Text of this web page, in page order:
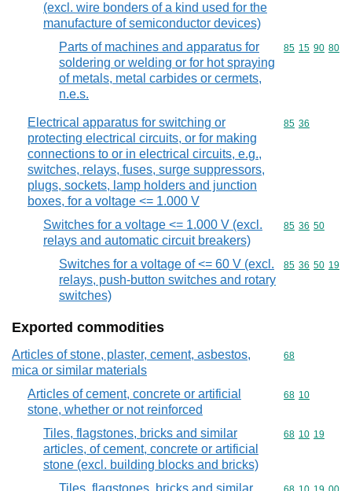
(excl. wire bonders of a kind used for the
manufacture of semiconductor devices)
Parts of machines and apparatus for
soldering or welding or for hot spraying
of metals, metal carbides or cermets,
n.e.s.
Commodity
85 15 90 80
Electrical apparatus for switching or
protecting electrical circuits, or for making
connections to or in electrical circuits, e.g.,
switches, relays, fuses, surge suppressors,
plugs, sockets, lamp holders and junction
boxes, for a voltage <= 1.000 V
Commodity
85 36
Switches for a voltage <= 1.000 V (excl.
relays and automatic circuit breakers)
Commodity
85 36 50
Switches for a voltage of <= 60 V (excl.
relays, push-button switches and rotary
switches)
Commodity
85 36 50 19
Exported commodities
Articles of stone, plaster, cement, asbestos,
mica or similar materials
Commodity
68
Articles of cement, concrete or artificial
stone, whether or not reinforced
Commodity
68 10
Tiles, flagstones, bricks and similar
articles, of cement, concrete or artificial
stone (excl. building blocks and bricks)
Commodity
68 10 19